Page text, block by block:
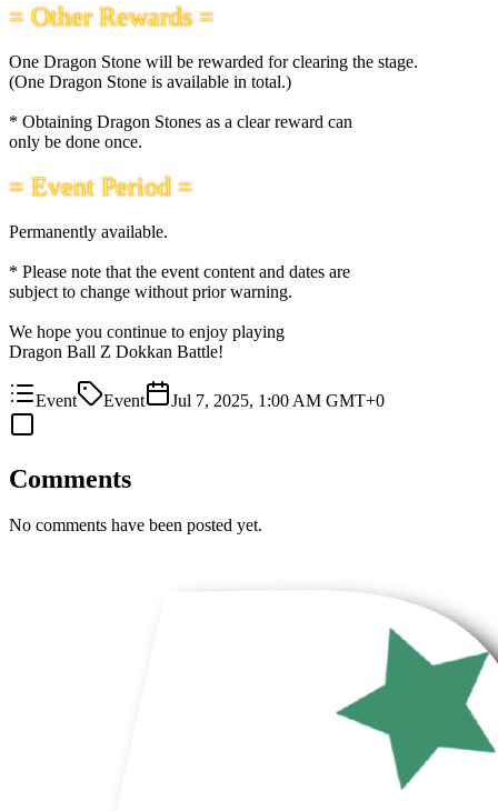
= Other Rewards =
One Dragon Stone will be rewarded for clearing the stage.
(One Dragon Stone is available in total.)
* Obtaining Dragon Stones as a clear reward can
only be done once.
= Event Period =
Permanently available.
* Please note that the event content and dates are
subject to change without prior warning.
We hope you continue to enjoy playing
Dragon Ball Z Dokkan Battle!
Event Event Jul 7, 2025, 1:00 AM GMT+0
Comments
No comments have been posted yet.